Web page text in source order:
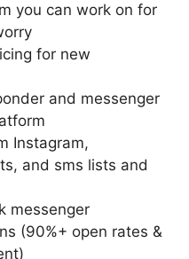
you can work on for
for new
and messenger
Instagram,
and sms lists and
messenger
(90%+ open rates &